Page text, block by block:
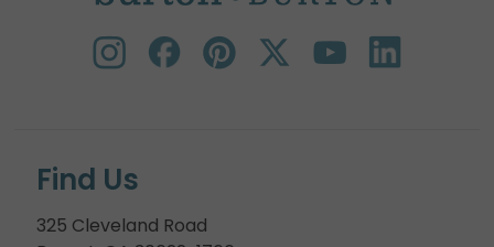
Find Us
325 Cleveland Road